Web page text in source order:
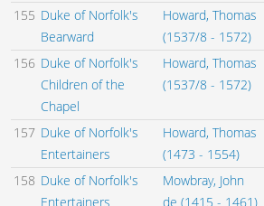
155 Duke of Norfolk's
Bearward
Howard, Thomas
(1537/8 - 1572)
156 Duke of Norfolk's
Children of the
Chapel
Howard, Thomas
(1537/8 - 1572)
157 Duke of Norfolk's
Entertainers
Howard, Thomas
(1473 - 1554)
158 Duke of Norfolk's
Entertainers
Mowbray, John
de (1415 - 1461)